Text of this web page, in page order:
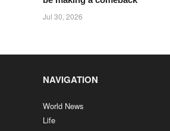
Jul 30, 2026
NAVIGATION
World News
Life